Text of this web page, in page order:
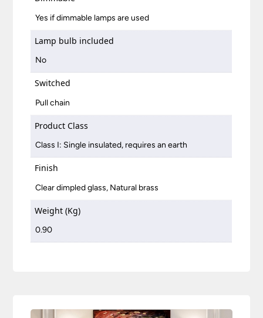
Yes if dimmable lamps are used
Lamp bulb included
No
Switched
Pull chain
Product Class
Class I: Single insulated, requires an earth
Finish
Clear dimpled glass, Natural brass
Weight (Kg)
0.90